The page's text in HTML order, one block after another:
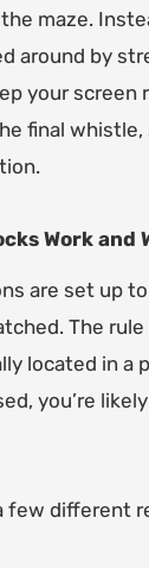
maze.
around by
your screen
final whistle,
Work and
are set up
The
located in a
you’re
few different